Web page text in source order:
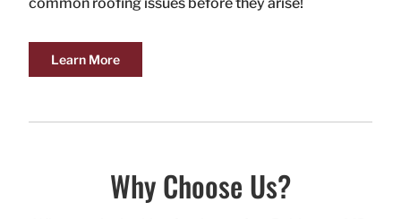
Learn More
Why Choose Us?